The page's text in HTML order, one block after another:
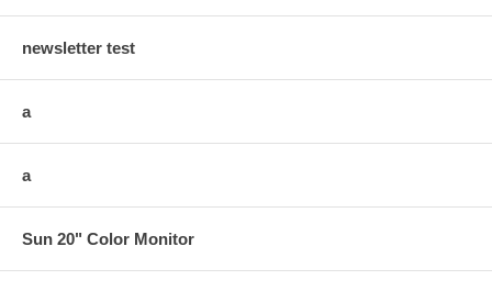
newsletter test
a
a
Sun 20" Color Monitor